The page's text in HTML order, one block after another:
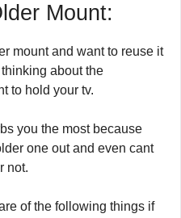
Mount:
mount and want to reuse it
about the
to hold your tv.
you the most because
one out and even cant
not.
of the following things if